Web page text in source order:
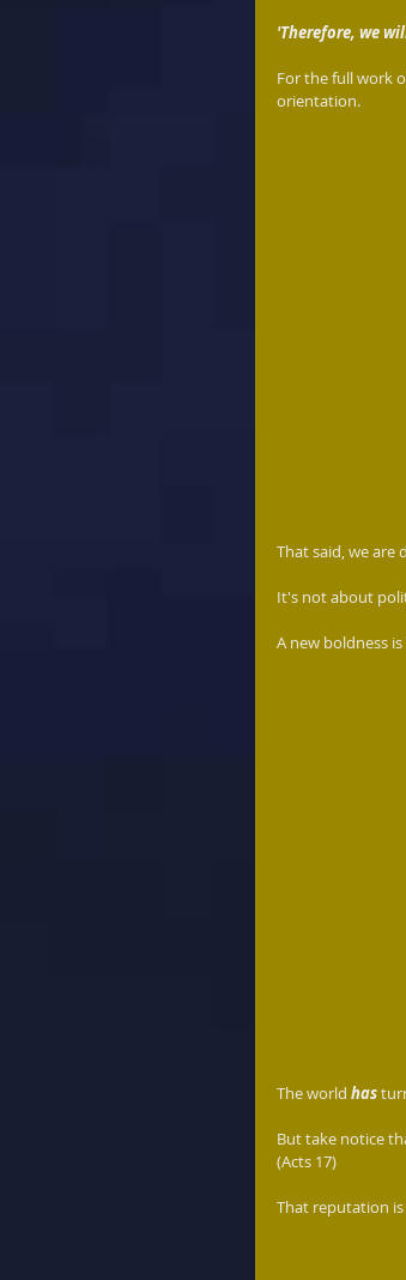
'Therefore, we
For the full work
orientation.
That said, we
It's not about
A new boldness
The world has
But take notice
(Acts 17)
That reputation